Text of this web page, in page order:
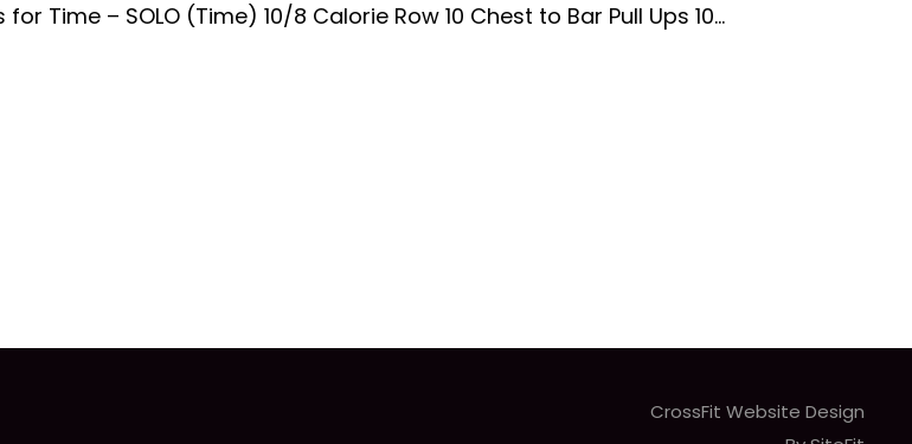
Time – SOLO (Time) 10/8 Calorie Row 10 Chest to Bar Pull Ups 10...
CrossFit Website Design